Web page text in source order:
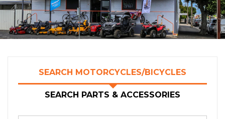
SEARCH MOTORCYCLES/BICYCLES
SEARCH PARTS & ACCESSORIES